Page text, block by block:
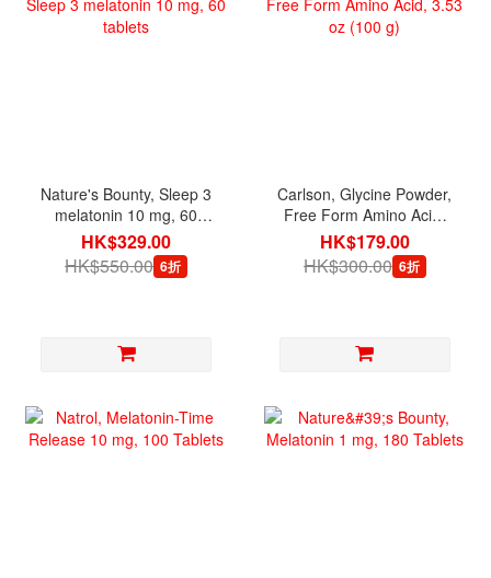
Nature's Bounty, Sleep 3
melatonin 10 mg, 60
tablets
HK$329.00
HK$550.00 6折
Carlson, Glycine Powder,
Free Form Amino Acid,
3.53 oz (100 g)
HK$179.00
HK$300.00 6折